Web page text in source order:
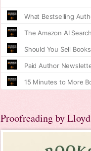
Proofreading by Lloyd